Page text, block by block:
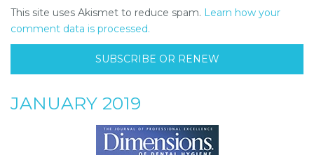
This site uses Akismet to reduce spam. Learn how your
comment data is processed.
SUBSCRIBE OR RENEW
JANUARY 2019